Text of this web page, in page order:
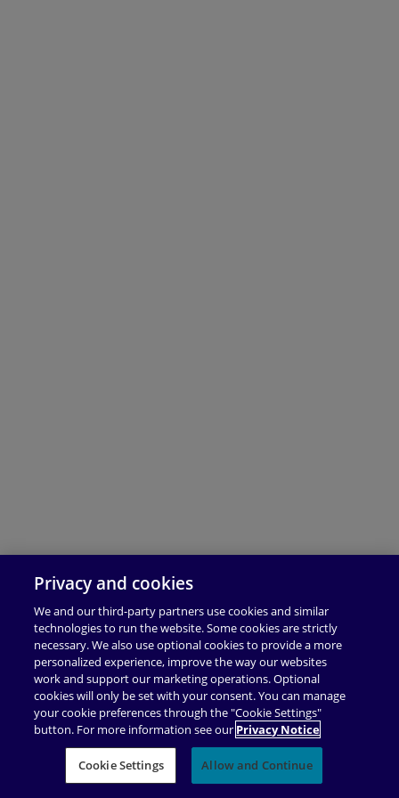
Privacy and cookies
We and our third-party partners use cookies and similar
technologies to run the website. Some cookies are strictly
necessary. We also use optional cookies to provide a more
personalized experience, improve the way our websites
work and support our marketing operations. Optional
cookies will only be set with your consent. You can manage
your cookie preferences through the "Cookie Settings"
button. For more information see our Privacy Notice
Cookie Settings Allow and Continue